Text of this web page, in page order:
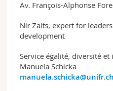
Av. François-Alphonse
Nir Zalts, expert for
development
Service égalité, diversité et
Manuela Schicka
manuela.schicka@unifr.ch